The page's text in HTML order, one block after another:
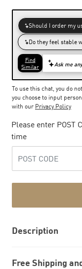
To use this chat, you do
you choose to input
with our Privacy Policy
Please enter POST
time
Description
Free Shipping